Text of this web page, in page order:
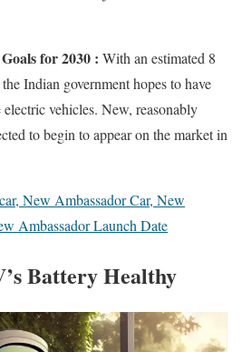
for 2030 : With an estimated 8
Indian government hopes to have
vehicles. New, reasonably
to begin to appear on the market in
New Ambassador Car, New
Ambassador Launch Date
Battery Healthy